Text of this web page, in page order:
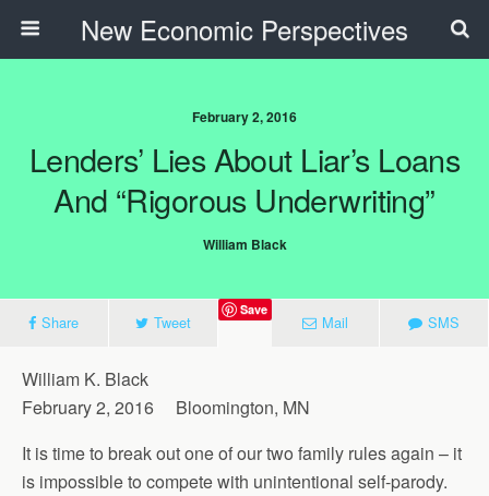
New Economic Perspectives
February 2, 2016
Lenders’ Lies About Liar’s Loans
And “Rigorous Underwriting”
William Black
Share Tweet
Save
Mail SMS
William K. Black
February 2, 2016 Bloomington, MN
It is time to break out one of our two family rules again – it
is impossible to compete with unintentional self-parody.